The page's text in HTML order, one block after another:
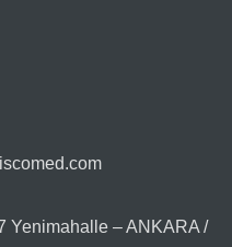
Yenimahalle – ANKARA /